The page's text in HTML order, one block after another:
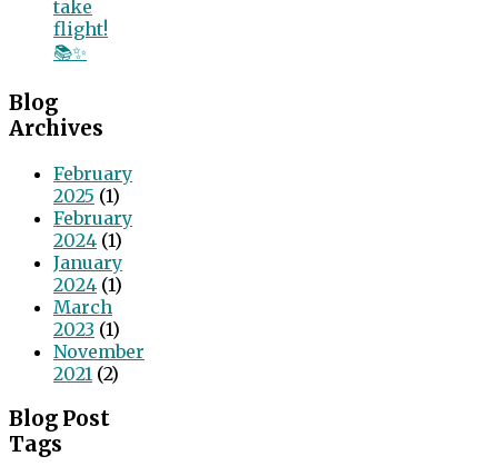
take
flight!
📚✨
Blog
Archives
February
2025 (1)
February
2024 (1)
January
2024 (1)
March
2023 (1)
November
2021 (2)
Blog Post
Tags